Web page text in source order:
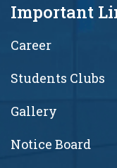
Important
Career
Students Clubs
Gallery
Notice Board